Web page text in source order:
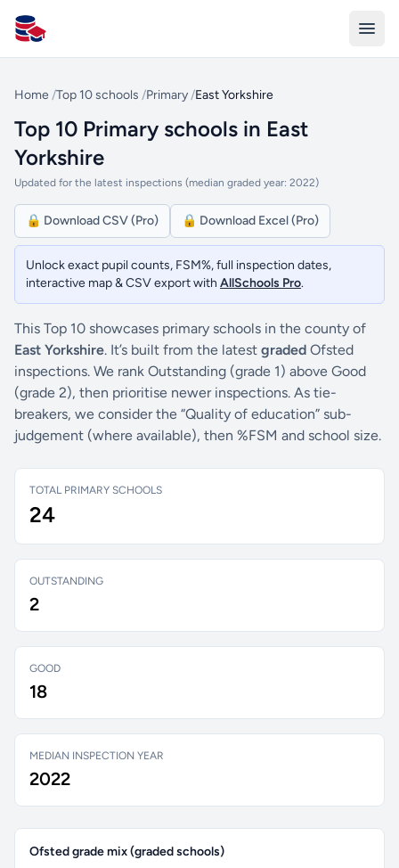
All Schools UK
Home /Top 10 schools /Primary /East Yorkshire
Top 10 Primary schools in East
Yorkshire
Updated for the latest inspections (median graded year: 2022)
🔒 Download CSV (Pro) 🔒 Download Excel (Pro)
Unlock exact pupil counts, FSM%, full inspection dates,
interactive map & CSV export with AllSchools Pro.
This Top 10 showcases primary schools in the county of
East Yorkshire. It’s built from the latest graded Ofsted
inspections. We rank Outstanding (grade 1) above Good
(grade 2), then prioritise newer inspections. As tie-
breakers, we consider the “Quality of education” sub-
judgement (where available), then %FSM and school size.
TOTAL PRIMARY SCHOOLS
24
OUTSTANDING
2
GOOD
18
MEDIAN INSPECTION YEAR
2022
Ofsted grade mix (graded schools)